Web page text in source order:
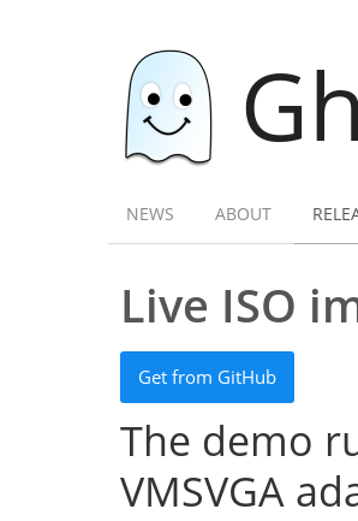
Gh
NEWS ABOUT
Live ISO
Get from GitHub
The demo
VMSVGA